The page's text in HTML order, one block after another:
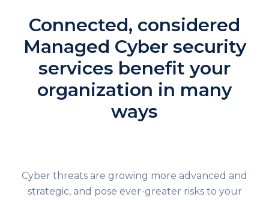
Connected, considered
Managed Cyber security
services benefit your
organization in many
ways
Cyber threats are growing more advanced and
strategic, and pose ever-greater risks to your